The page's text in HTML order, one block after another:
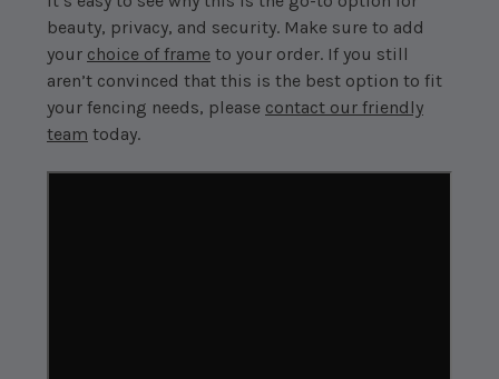
beauty, privacy, and security. Make sure to add
your choice of frame to your order. If you still
aren’t convinced that this is the best option to fit
your fencing needs, please contact our friendly
team today.